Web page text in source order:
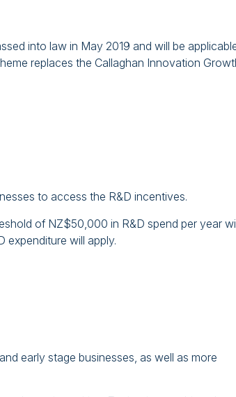
into law in May 2019 and will be
replaces the Callaghan Innovation
to access the R&D incentives.
of NZ$50,000 in R&D spend per year
expenditure will apply.
early stage businesses, as well as more